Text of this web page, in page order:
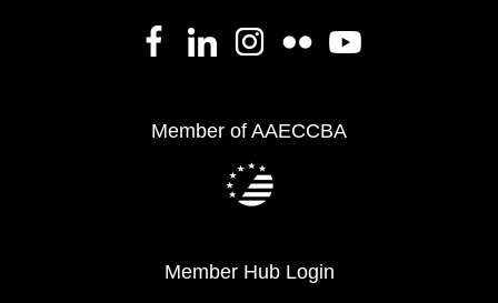
Member of AAECCBA
Member Hub Login